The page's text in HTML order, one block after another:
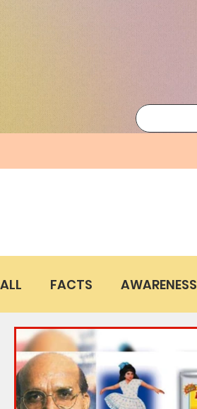
ALL FACTS AWARENESS